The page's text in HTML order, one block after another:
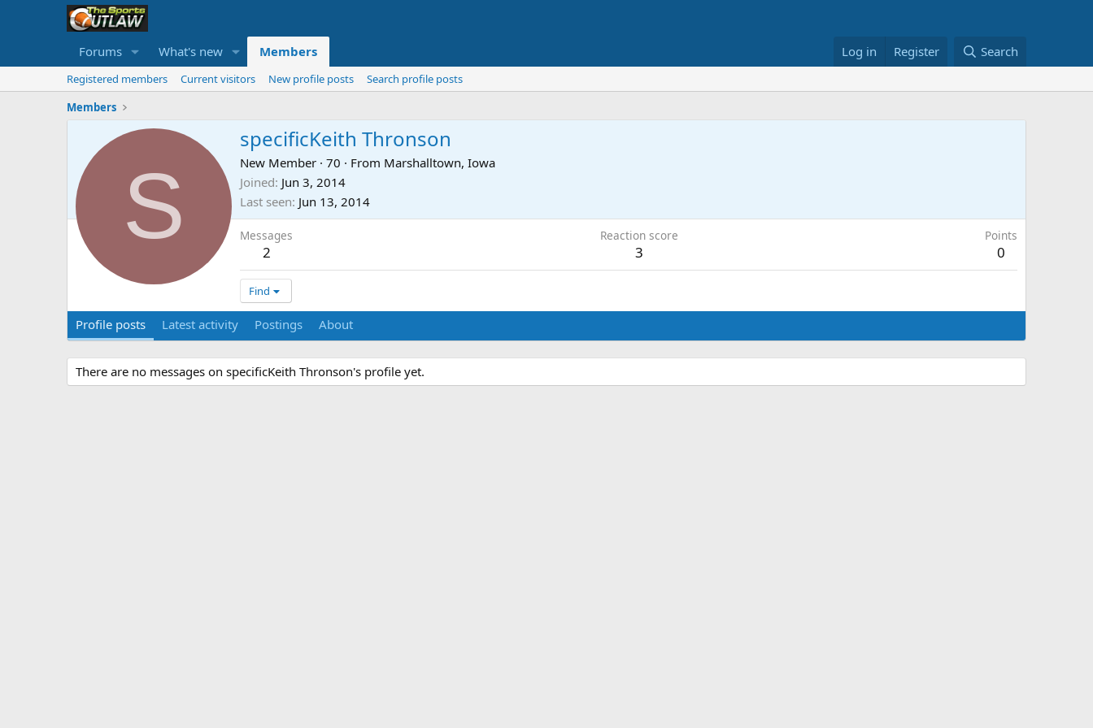
Forums What's new Members Log in Register Search
Registered members Current visitors New profile posts
Search profile posts
Members
S
specificKeith Thronson
New Member · 70 · From Marshalltown, Iowa
Joined Jun 3, 2014
Last seen Jun 13, 2014
Messages
2
Reaction score
3
Points
0
Find
Profile posts Latest activity Postings About
There are no messages on specificKeith Thronson's profile yet.